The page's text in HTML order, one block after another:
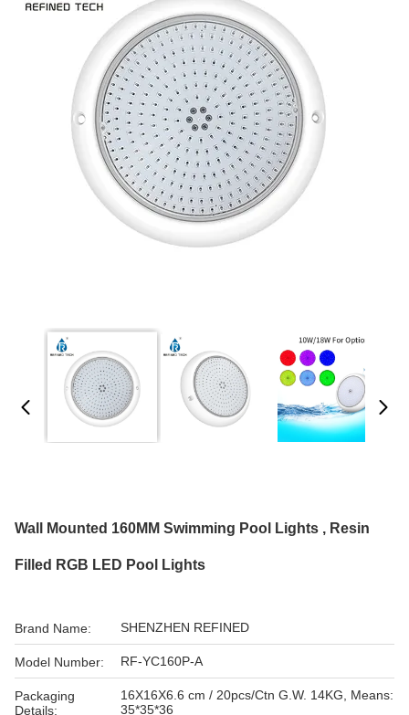
Wall Mounted 160MM Swimming Pool Lights , Resin
Filled RGB LED Pool Lights
Brand Name: SHENZHEN REFINED
Model Number: RF-YC160P-A
Packaging
Details:
16X16X6.6 cm / 20pcs/Ctn G.W. 14KG, Means:
35*35*36